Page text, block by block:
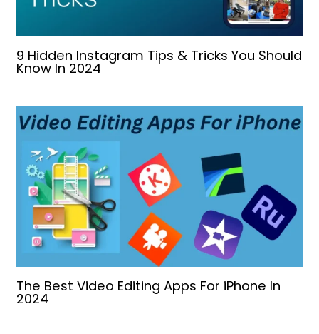
9 Hidden Instagram Tips & Tricks You Should
Know In 2024
The Best Video Editing Apps For iPhone In
2024